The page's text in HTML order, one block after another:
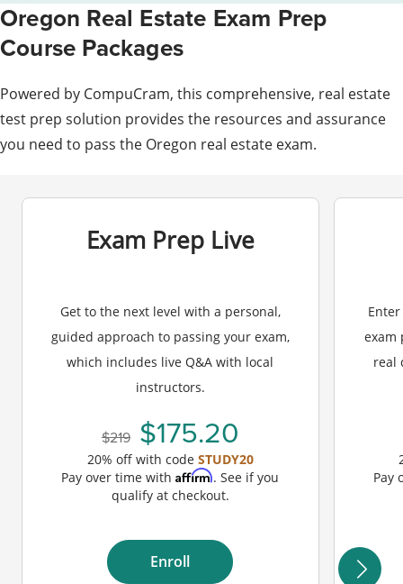
Oregon Real Estate Exam Prep
Course Packages
Powered by CompuCram, this comprehensive, real estate
test prep solution provides the resources and assurance
you need to pass the Oregon real estate exam.
Exam Prep Live
Get to the next level with a personal,
guided approach to passing your exam,
which includes live Q&A with local
instructors.
219 175.20
20% off with code STUDY20
Pay over time withAffirm. See if you
qualify at checkout.
Enroll
exam
real
Pay